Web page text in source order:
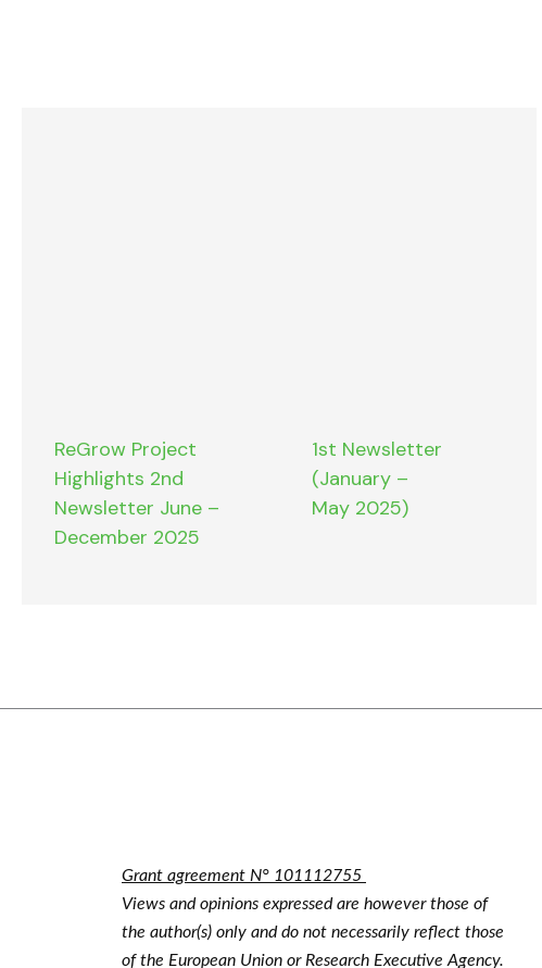
ReGrow Project
Highlights 2nd
Newsletter June –
December 2025
1st Newsletter
(January –
May 2025)
Grant agreement N° 101112755
Views and opinions expressed are however those of
the author(s) only and do not necessarily reflect those
of the European Union or Research Executive Agency.